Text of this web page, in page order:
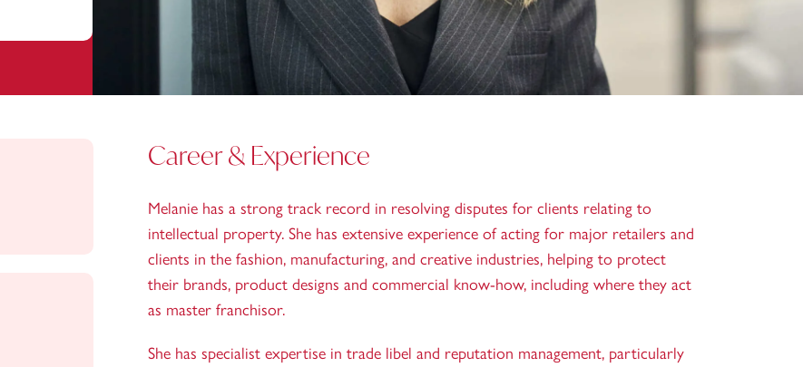
Career & Experience
Melanie has a strong track record in resolving disputes for clients relating to
intellectual property. She has extensive experience of acting for major retailers and
clients in the fashion, manufacturing, and creative industries, helping to protect
their brands, product designs and commercial know-how, including where they act
as master franchisor.
She has specialist expertise in trade libel and reputation management, particularly